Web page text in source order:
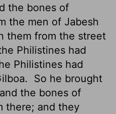
the bones of
the men of Jabesh
them from the street
Philistines had
Philistines had
So he brought
the bones of
there; and they